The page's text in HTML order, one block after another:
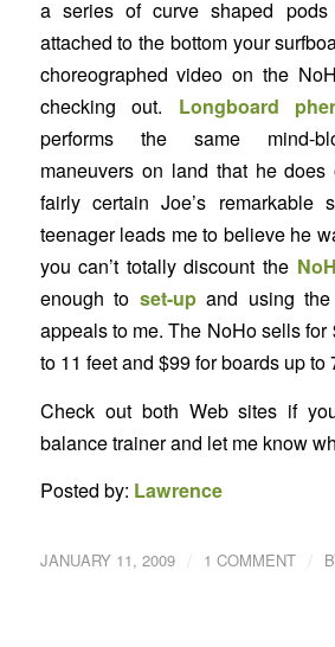
a series of curve shaped
attached to the bottom your
choreographed video on the
checking out. Longboard
performs the same mind-
maneuvers on land that he does
fairly certain Joe’s
teenager leads me to believe he
you can’t totally discount the
enough to set-upand using the
appeals to me. The NoHo sells for
to 11 feet and $99 for boards up to
Check out both Web sites if
balance trainer and let me know
Posted by: Lawrence
JANUARY 11, 2009 / 1 COMMENT /